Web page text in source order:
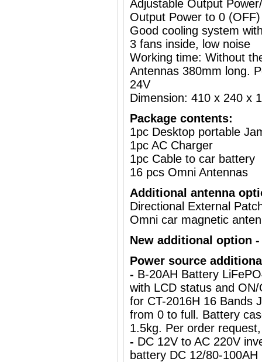
Adjustable Output
Output Power to 0 (OFF)
Good cooling system
3 fans inside, low noise
Working time: Without
Antennas 380mm long.
24V
Dimension: 410 x 240 x
Package contents:
1pc Desktop portable
1pc AC Charger
1pc Cable to car battery
16 pcs Omni Antennas
Additional antenna
Directional External
Omni car magnetic
New additional option
Power source
- B-20AH Battery
with LCD status and
for CT-2016H 16 Bands
from 0 to full. Battery
1.5kg. Per order request,
- DC 12V to AC 220V
battery DC 12/80-100AH